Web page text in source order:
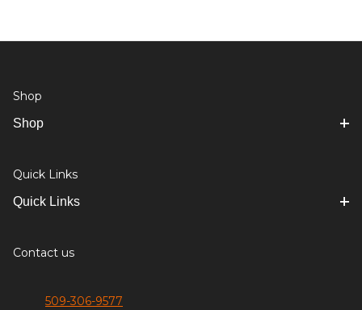
Shop
Shop
Quick Links
Quick Links
Contact us
509-306-9577